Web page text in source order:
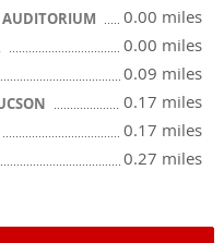
AUDITORIUM 0.00 miles
0.00 miles
0.09 miles
0.17 miles
0.17 miles
0.27 miles